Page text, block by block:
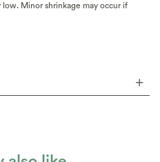
Minor shrinkage may occur if